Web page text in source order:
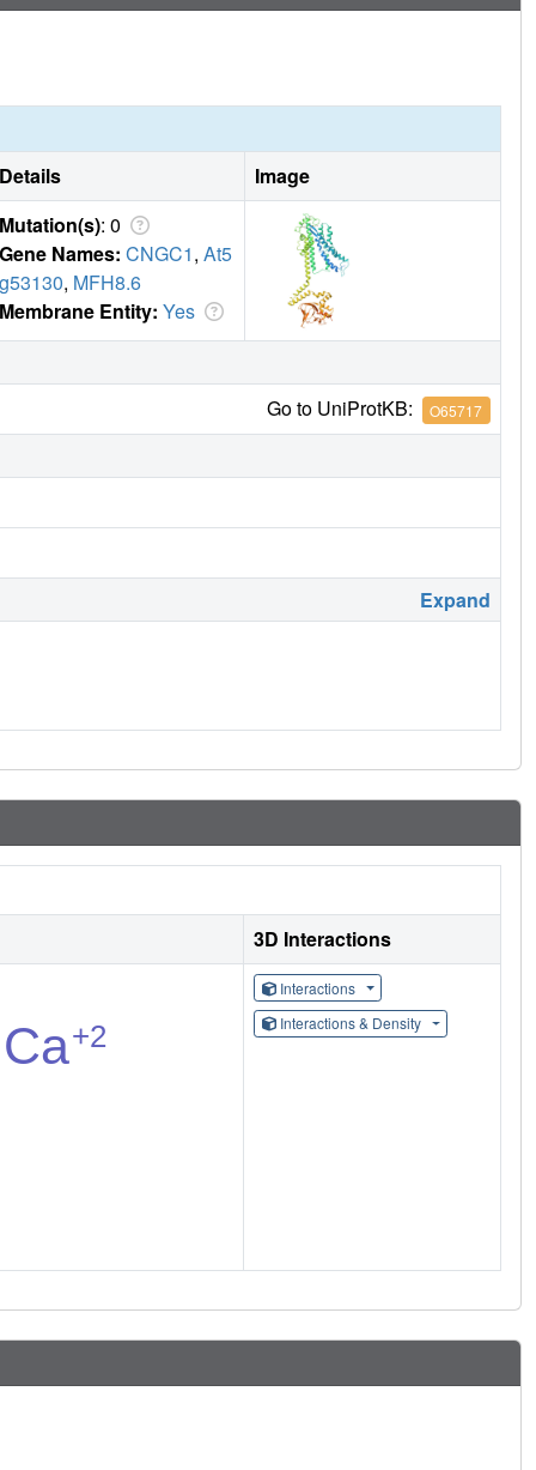
Details
Image
Mutation(s): 0
Gene Names: CNGC1, At5
g53130, MFH8.6
Membrane Entity: Yes
Go to UniProtKB: O65717
Expand
3D Interactions
Interactions
Interactions & Density